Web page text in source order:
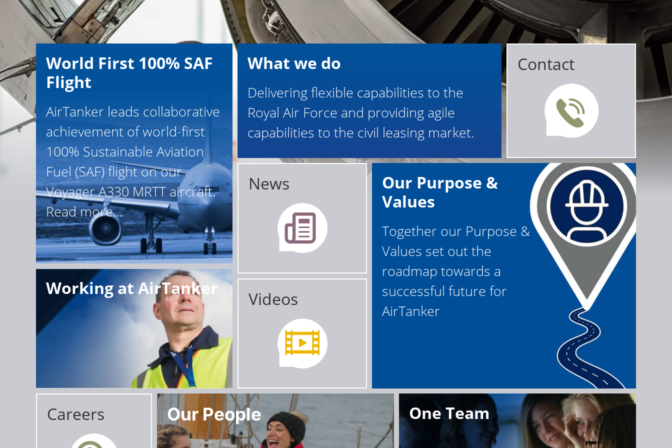
World First 100% SAF
Flight
AirTanker leads collaborative
achievement of world-first
100% Sustainable Aviation
Fuel (SAF) flight on our
Voyager A330 MRTT aircraft.
Read more…
Working at AirTanker
What we do
Delivering flexible capabilities to the
Royal Air Force and providing agile
capabilities to the civil leasing market.
Contact
News
Videos
Our Purpose &
Values
Together our Purpose &
Values set out the
roadmap towards a
successful future for
AirTanker
Careers Our People One Team